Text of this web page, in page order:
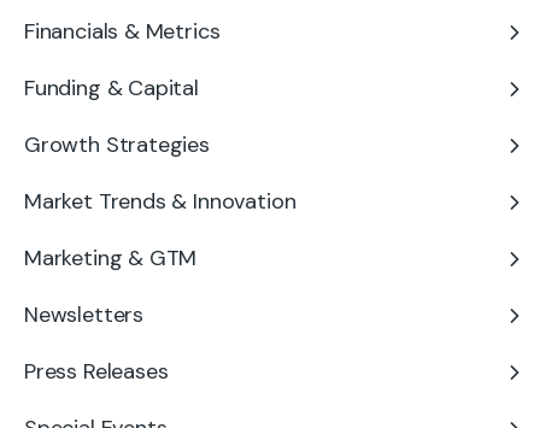
Financials & Metrics
Funding & Capital
Growth Strategies
Market Trends & Innovation
Marketing & GTM
Newsletters
Press Releases